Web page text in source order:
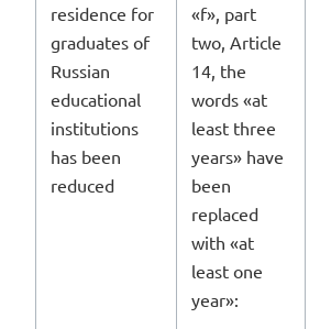
residence for
graduates of
Russian
educational
institutions
has been
reduced
«f», part
two, Article
14, the
words «at
least three
years» have
been
replaced
with «at
least one
year»: